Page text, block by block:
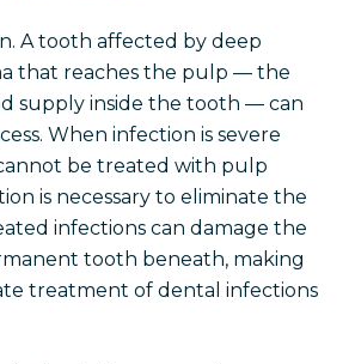
A tooth affected by deep
that reaches the pulp — the
supply inside the tooth — can
When infection is severe
be treated with pulp
is necessary to eliminate the
infections can damage the
tooth beneath, making
treatment of dental infections